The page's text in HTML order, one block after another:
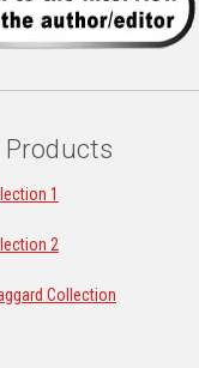
1
2
Collection